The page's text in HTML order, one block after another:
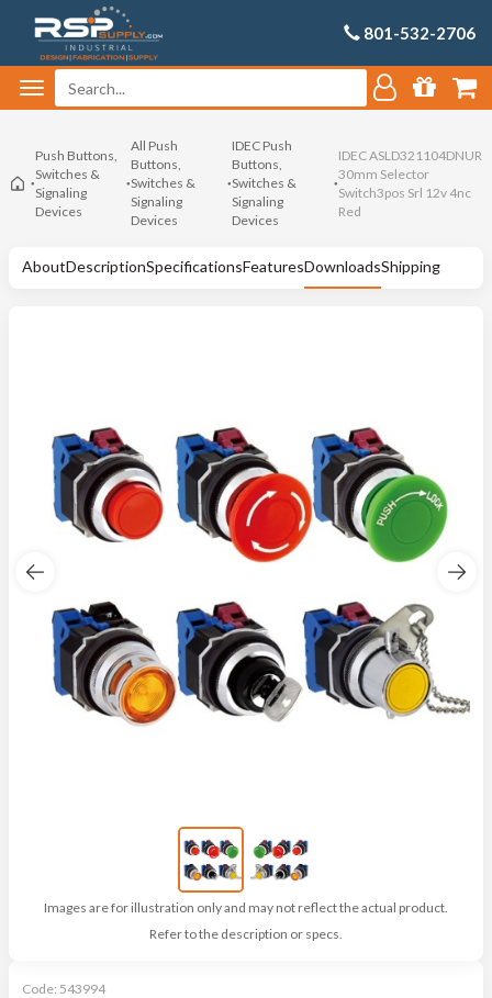
801-532-2706
Push Buttons,
Switches &
Signaling
Devices
All Push
Buttons,
Switches &
Signaling
Devices
IDEC Push
Buttons,
Switches &
Signaling
Devices
IDEC ASLD321104DNUR
30mm Selector
Switch3pos Srl 12v 4nc
Red
AboutDescriptionSpecificationsFeaturesDownloadsShipping
Images are for illustration only and may not reflect the actual product.
Refer to the description or specs.
Code: 543994